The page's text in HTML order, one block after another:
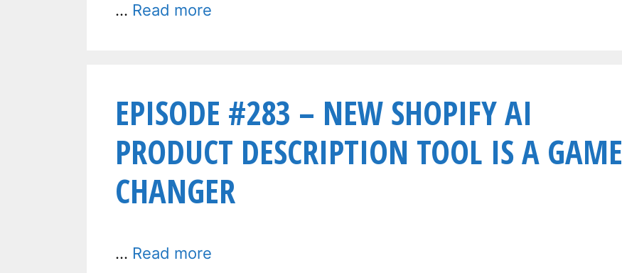
… Read more
EPISODE #283 – NEW SHOPIFY AI
PRODUCT DESCRIPTION TOOL IS A GAME
CHANGER
… Read more